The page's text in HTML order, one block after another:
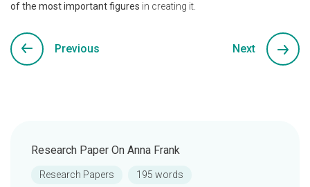
of the most important figures in creating it.
Previous Next
Research Paper On Anna Frank
Research Papers 195 words